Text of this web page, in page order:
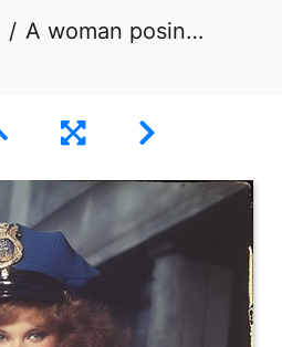
A woman posing in an unbuttoned police officer costume